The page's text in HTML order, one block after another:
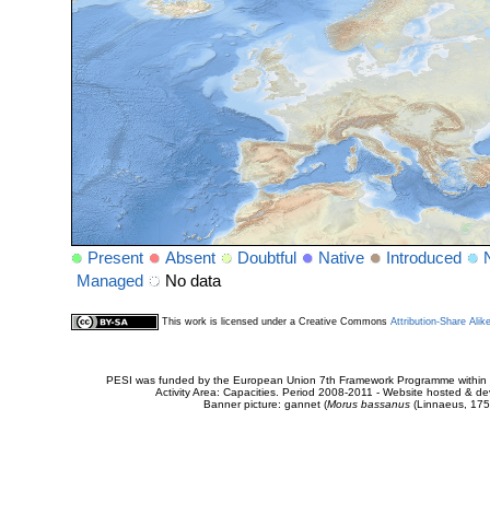
Present Absent Doubtful Native Introduced
Managed
No data
This work is licensed under a Creative Commons Attribution-Share
PESI was funded by the European Union 7th Framework Programme
Activity Area: Capacities. Period 2008-2011 - Website hosted &
Banner picture: gannet (Morus bassanus(Linnaeus,